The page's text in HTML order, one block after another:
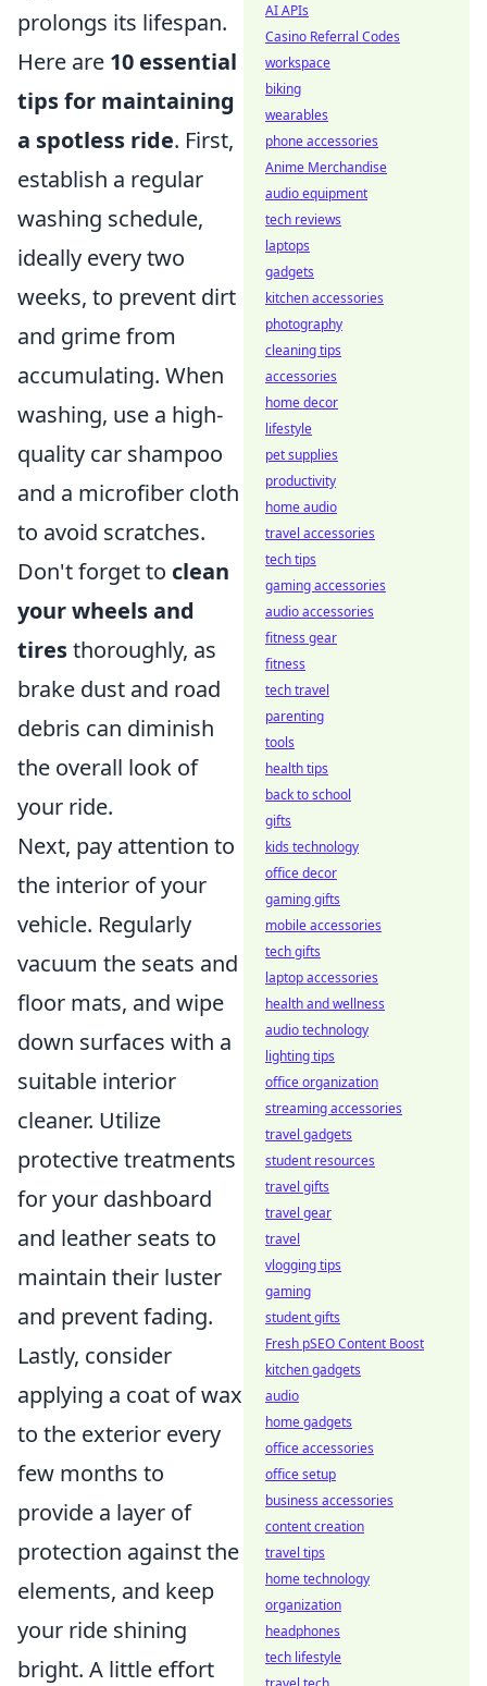
prolongs its lifespan.
Here are 10 essential
tips for maintaining
a spotless ride. First,
establish a regular
washing schedule,
ideally every two
weeks, to prevent dirt
and grime from
accumulating. When
washing, use a high-
quality car shampoo
and a microfiber cloth
to avoid scratches.
Don't forget to clean
your wheels and
tiresthoroughly, as
brake dust and road
debris can diminish
the overall look of
your ride.
Next, pay attention to
the interior of your
vehicle. Regularly
vacuum the seats and
floor mats, and wipe
down surfaces with a
suitable interior
cleaner. Utilize
protective treatments
for your dashboard
and leather seats to
maintain their luster
and prevent fading.
Lastly, consider
applying a coat of wax
to the exterior every
few months to
provide a layer of
protection against the
elements, and keep
your ride shining
bright. A little effort
AI APIs
Casino Referral Codes
workspace
biking
wearables
phone accessories
Anime Merchandise
audio equipment
tech reviews
laptops
gadgets
kitchen accessories
photography
cleaning tips
accessories
home decor
lifestyle
pet supplies
productivity
home audio
travel accessories
tech tips
gaming accessories
audio accessories
fitness gear
fitness
tech travel
parenting
tools
health tips
back to school
gifts
kids technology
office decor
gaming gifts
mobile accessories
tech gifts
laptop accessories
health and wellness
audio technology
lighting tips
office organization
streaming accessories
travel gadgets
student resources
travel gifts
travel gear
travel
vlogging tips
gaming
student gifts
Fresh pSEO Content Boost
kitchen gadgets
audio
home gadgets
office accessories
office setup
business accessories
content creation
travel tips
home technology
organization
headphones
tech lifestyle